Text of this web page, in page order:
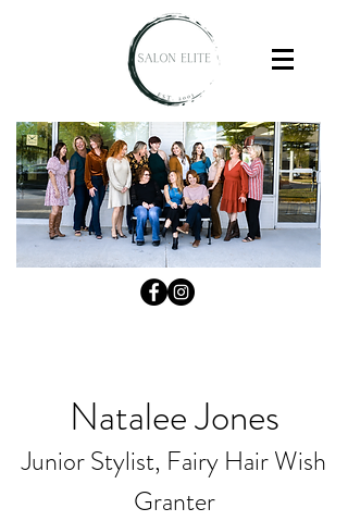
Natalee Jones
Junior Stylist, Fairy Hair Wish
Granter